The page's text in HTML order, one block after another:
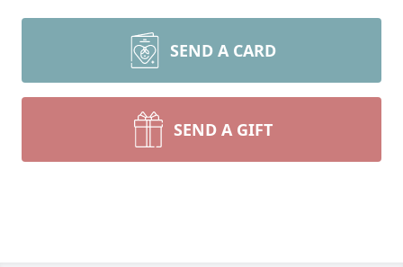
SEND A CARD
SEND A GIFT